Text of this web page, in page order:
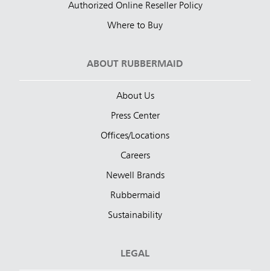
Authorized Online Reseller Policy
Where to Buy
ABOUT RUBBERMAID
About Us
Press Center
Offices/Locations
Careers
Newell Brands
Rubbermaid
Sustainability
LEGAL